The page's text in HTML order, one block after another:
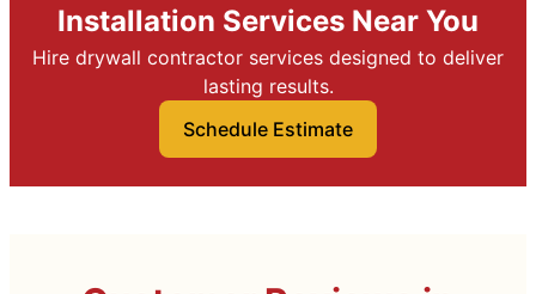
Installation Services Near You
Hire drywall contractor services designed to deliver
lasting results.
Schedule Estimate